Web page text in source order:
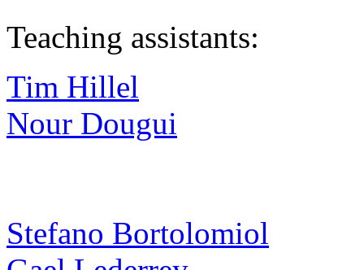
Teaching assistants:
Tim Hillel
Nour Dougui
Stefano Bortolomiol